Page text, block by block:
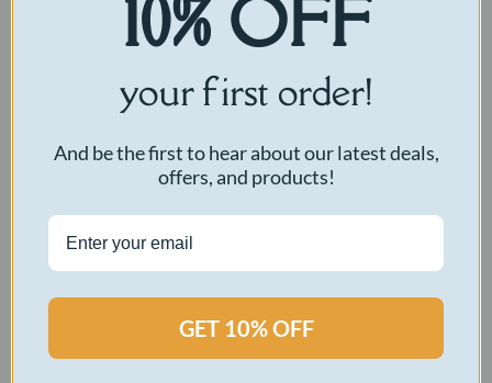
Voice Replicator
50.00
Original
was:
Current
is:
10% OFF
your first order!
And be the first to hear about our latest deals,
offers, and products!
GET 10% OFF